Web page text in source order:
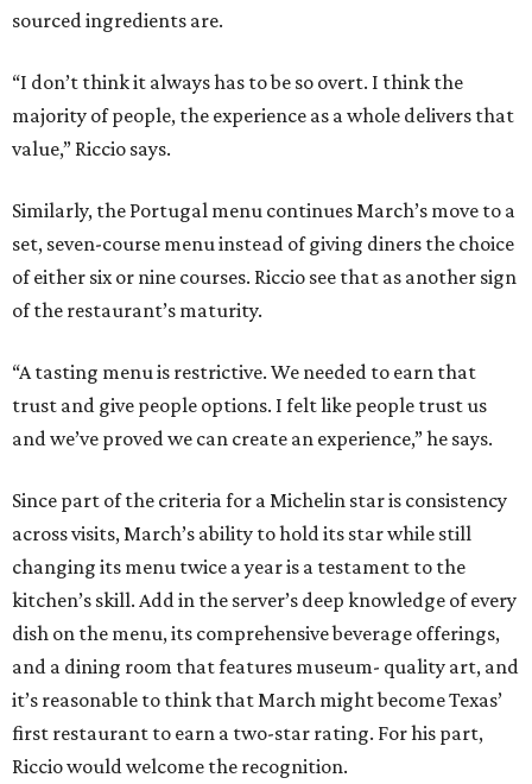
sourced ingredients are.
“I don’t think it always has to be so overt. I think the
majority of people, the experience as a whole delivers that
value,” Riccio says.
Similarly, the Portugal menu continues March’s move to a
set, seven-course menu instead of giving diners the choice
of either six or nine courses. Riccio see that as another sign
of the restaurant’s maturity.
“A tasting menu is restrictive. We needed to earn that
trust and give people options. I felt like people trust us
and we’ve proved we can create an experience,” he says.
Since part of the criteria for a Michelin star is consistency
across visits, March’s ability to hold its star while still
changing its menu twice a year is a testament to the
kitchen’s skill. Add in the server’s deep knowledge of every
dish on the menu, its comprehensive beverage offerings,
and a dining room that features museum- quality art, and
it’s reasonable to think that March might become Texas’
first restaurant to earn a two-star rating. For his part,
Riccio would welcome the recognition.